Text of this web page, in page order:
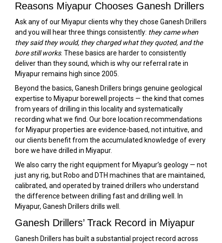
Reasons Miyapur Chooses Ganesh Drillers
Ask any of our Miyapur clients why they chose Ganesh Drillers
and you will hear three things consistently: they came when
they said they would, they charged what they quoted, and the
bore still works. These basics are harder to consistently
deliver than they sound, which is why our referral rate in
Miyapur remains high since 2005.
Beyond the basics, Ganesh Drillers brings genuine geological
expertise to Miyapur borewell projects — the kind that comes
from years of drilling in this locality and systematically
recording what we find. Our bore location recommendations
for Miyapur properties are evidence-based, not intuitive, and
our clients benefit from the accumulated knowledge of every
bore we have drilled in Miyapur.
We also carry the right equipment for Miyapur’s geology — not
just any rig, but Robo and DTH machines that are maintained,
calibrated, and operated by trained drillers who understand
the difference between drilling fast and drilling well. In
Miyapur, Ganesh Drillers drills well.
Ganesh Drillers’ Track Record in Miyapur
Ganesh Drillers has built a substantial project record across